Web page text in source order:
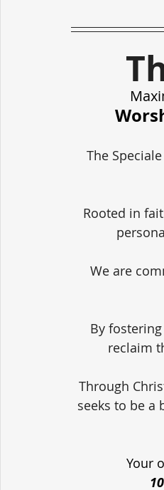
The
Rooted in
We are
By
reclaim
Through
seeks to be a
Your